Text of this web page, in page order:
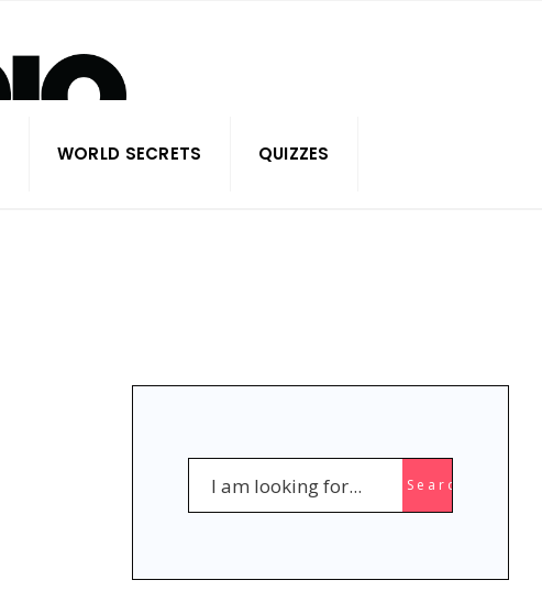
WORLD SECRETS QUIZZES
Search